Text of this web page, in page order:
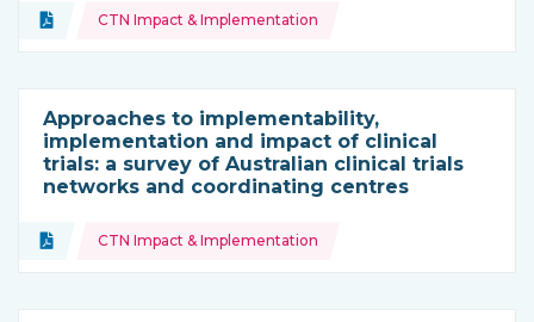
Type of resource:
Document
Topics: CTN Impact & Implementation
Approaches to implementability,
implementation and impact of clinical
trials: a survey of Australian clinical trials
networks and coordinating centres
Type of resource:
Document
Topics: CTN Impact & Implementation